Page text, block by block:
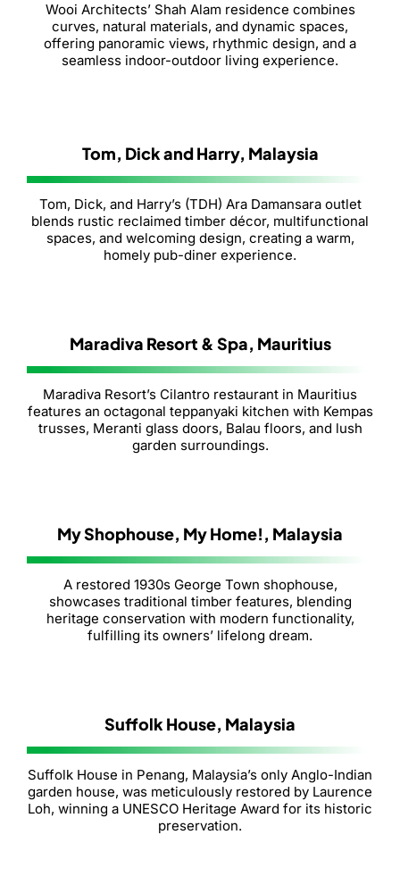
Wooi Architects’ Shah Alam residence combines
curves, natural materials, and dynamic spaces,
offering panoramic views, rhythmic design, and a
seamless indoor-outdoor living experience.
Tom, Dick and Harry, Malaysia
Tom, Dick, and Harry’s (TDH) Ara Damansara outlet
blends rustic reclaimed timber décor, multifunctional
spaces, and welcoming design, creating a warm,
homely pub-diner experience.
Maradiva Resort & Spa, Mauritius
Maradiva Resort’s Cilantro restaurant in Mauritius
features an octagonal teppanyaki kitchen with Kempas
trusses, Meranti glass doors, Balau floors, and lush
garden surroundings.
My Shophouse, My Home!, Malaysia
A restored 1930s George Town shophouse,
showcases traditional timber features, blending
heritage conservation with modern functionality,
fulfilling its owners’ lifelong dream.
Suffolk House, Malaysia
Suffolk House in Penang, Malaysia’s only Anglo-Indian
garden house, was meticulously restored by Laurence
Loh, winning a UNESCO Heritage Award for its historic
preservation.